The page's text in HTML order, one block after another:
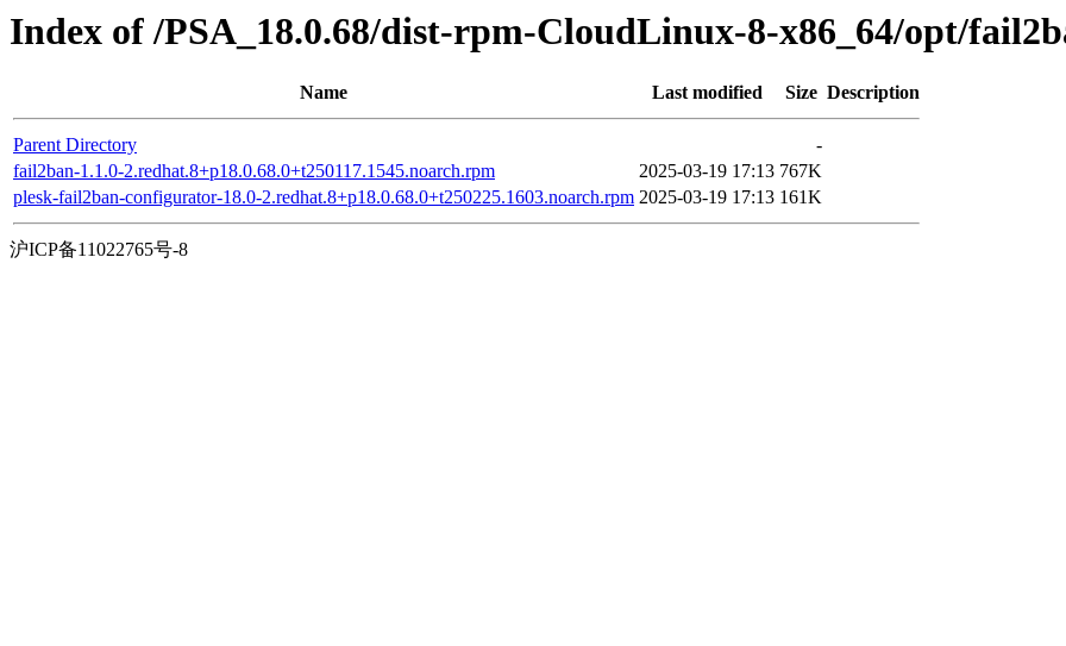
Index of /PSA_18.0.68/dist-rpm-CloudLinux-8-x86_64/opt/
Name Last modified Size Description
Parent Directory
-
fail2ban-1.1.0-2.redhat.8+p18.0.68.0+t250117.1545.noarch.rpm
2025-03-19 17:13 767K
plesk-fail2ban-configurator-18.0-2.redhat.8+p18.0.68.0+t250225.1603.noarch.rpm 2025-03-19 17:13 161K
沪ICP备11022765号-8